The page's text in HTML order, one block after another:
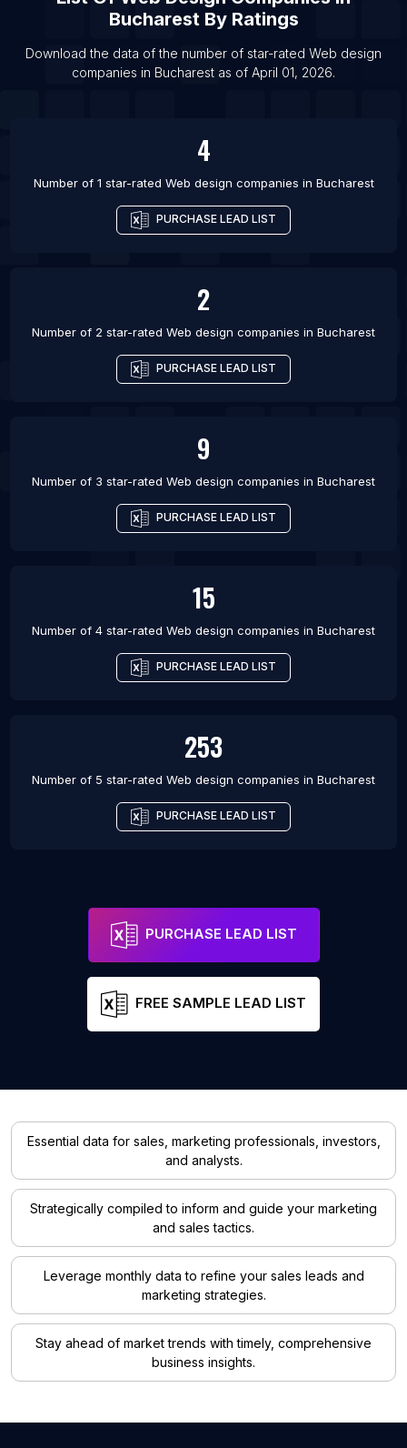
List Of Web design companies in Lyon
List Of Web design companies in Surat
List Of Web design companies in Milan
List Of Web design companies in Lucknow
BucharestBy Ratings
Download the data of the number of star-rated Web design
companies in Bucharest as of April 01, 2026.
4
Number of 1 star-rated Web design companies in Bucharest
PURCHASE LEAD LIST
2
Number of 2 star-rated Web design companies in Bucharest
PURCHASE LEAD LIST
9
Number of 3 star-rated Web design companies in Bucharest
PURCHASE LEAD LIST
15
Number of 4 star-rated Web design companies in Bucharest
PURCHASE LEAD LIST
253
Number of 5 star-rated Web design companies in Bucharest
PURCHASE LEAD LIST
PURCHASE LEAD LIST
FREE SAMPLE LEAD LIST
Essential data for sales, marketing professionals, investors,
and analysts.
Strategically compiled to inform and guide your marketing
and sales tactics.
Leverage monthly data to refine your sales leads and
marketing strategies.
Stay ahead of market trends with timely, comprehensive
business insights.